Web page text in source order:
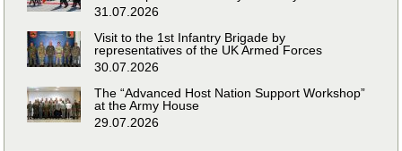
31.07.2026
Visit to the 1st Infantry Brigade by
representatives of the UK Armed Forces
30.07.2026
The “Advanced Host Nation Support Workshop”
at the Army House
29.07.2026